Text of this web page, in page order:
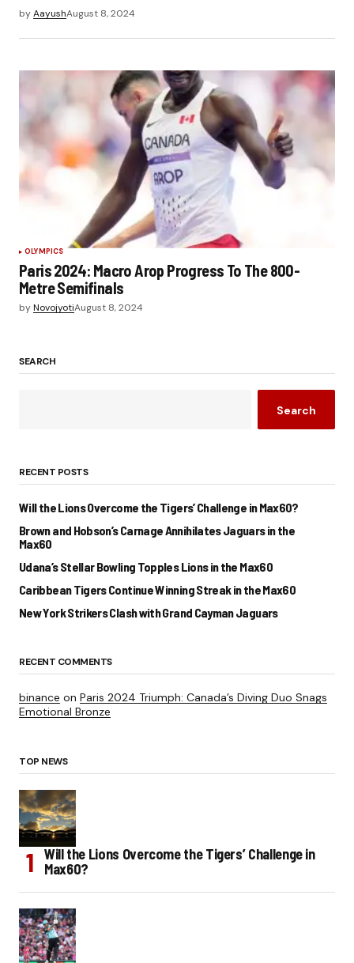
byAayushAugust 8, 2024
OLYMPICS
Paris 2024: Macro Arop Progress To The 800-
Metre Semifinals
byNovojyotiAugust 8, 2024
SEARCH
Search
RECENT POSTS
Will the Lions Overcome the Tigers’ Challenge in Max60?
Brown and Hobson’s Carnage Annihilates Jaguars in the
Max60
Udana’s Stellar Bowling Topples Lions in the Max60
Caribbean Tigers Continue Winning Streak in the Max60
New York Strikers Clash with Grand Cayman Jaguars
RECENT COMMENTS
binance on Paris 2024 Triumph: Canada’s Diving Duo Snags
Emotional Bronze
TOP NEWS
Will the Lions Overcome the Tigers’ Challenge in
Max60?